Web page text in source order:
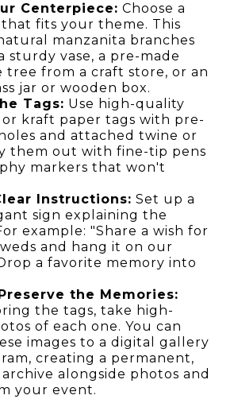
Centerpiece: Choose a
fits your theme. This
manzanita branches
sturdy vase, a pre-made
tree from a craft store, or an
jar or wooden box.
Tags: Use high-quality
kraft paper tags with pre-
and attached twine or
them out with fine-tip pens
markers that won't
Instructions: Set up a
sign explaining the
example: "Share a wish for
and hang it on our
a favorite memory into
the Memories:
the tags, take high-
of each one. You can
images to a digital gallery
creating a permanent,
alongside photos and
your event.